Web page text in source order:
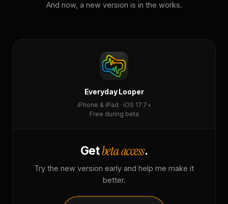
And now, a new version is in the works.
Everyday Looper
iPhone & iPad · iOS 17.7+
Free during beta
Getbeta access.
Try the new version early and help me make it
better.